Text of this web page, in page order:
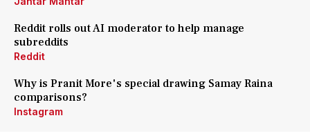
Reddit rolls out AI moderator to help manage
subreddits
Reddit
Why is Pranit More's special drawing Samay Raina
comparisons?
Instagram